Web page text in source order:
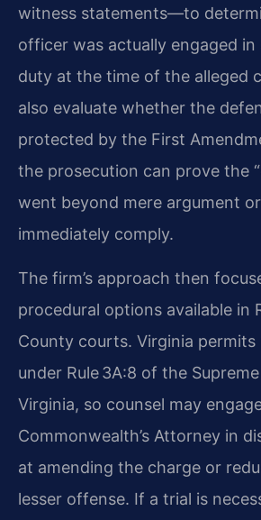
witness statements—to
officer was actually engaged
duty at the time of the alleged
also evaluate whether the
protected by the First
the prosecution can prove the
went beyond mere argument
immediately comply.
The firm’s approach then
procedural options available in
County courts. Virginia permits
under Rule 3A:8 of the
Virginia, so counsel may
Commonwealth’s Attorney in
at amending the charge or
lesser offense. If a trial is